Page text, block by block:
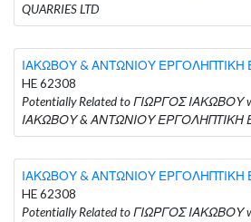
QUARRIES LTD
ΙΑΚΩΒΟΥ & ΑΝΤΩΝΙΟΥ ΕΡΓΟΛΗΠΤΙΚΗ
HE 62308
Potentially Related to ΓΙΩΡΓΟΣ ΙΑΚΩΒΟΥ
ΙΑΚΩΒΟΥ & ΑΝΤΩΝΙΟΥ ΕΡΓΟΛΗΠΤΙΚΗ
ΙΑΚΩΒΟΥ & ΑΝΤΩΝΙΟΥ ΕΡΓΟΛΗΠΤΙΚΗ
HE 62308
Potentially Related to ΓΙΩΡΓΟΣ ΙΑΚΩΒΟΥ